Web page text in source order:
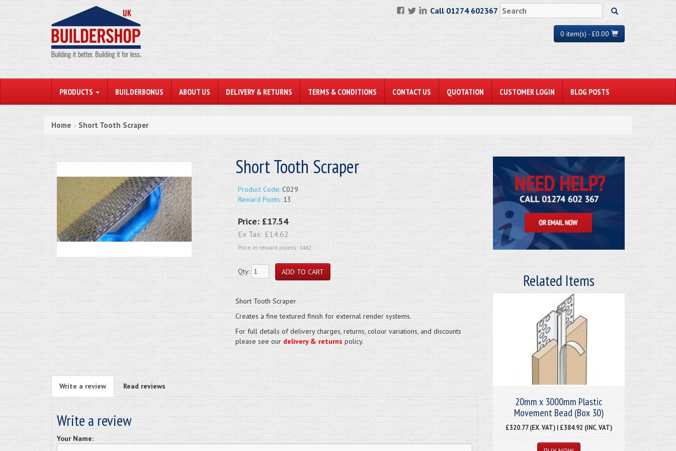
Call 01274 602367
0 item(s) - £0.00
PRODUCTS BUILDERBONUS ABOUT US DELIVERY & RETURNS TERMS & CONDITIONS CONTACT US QUOTATION CUSTOMER LOGIN BLOG POSTS
Home » Short Tooth Scraper
Short Tooth Scraper
Product Code:C029
Reward Points:13
Price: £17.54
Ex Tax: £14.62
Price in reward points: 1462
Qty:
Short Tooth Scraper
Creates a fine textured finish for external render systems.
For full details of delivery charges, returns, colour variations, and discounts
please see our delivery & returns policy.
Write a review Read reviews
Write a review
Your Name:
Related Items
20mm x 3000mm Plastic
Movement Bead (Box 30)
£320.77 (EX. VAT) | £384.92 (INC. VAT)